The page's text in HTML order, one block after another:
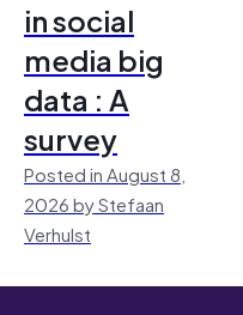
in social
media big
data : A
survey
Posted in August 8,
2026 by Stefaan
Verhulst